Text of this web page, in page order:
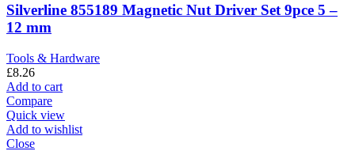
Silverline 855189 Magnetic Nut Driver Set 9pce 5 –
12 mm
Tools & Hardware
£8.26
Add to cart
Compare
Quick view
Add to wishlist
Close